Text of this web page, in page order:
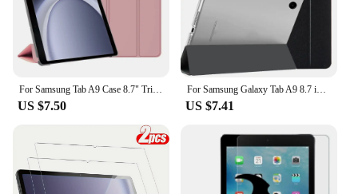
US $7.50
For Samsung Galaxy Tab A9 8.7 inch SM-X110 SM-X115 Tablet Cover PU leather Case For Tab A9+ A9 Plus 11.0 SM-X210 SM-X215 SM-X216
US $7.41